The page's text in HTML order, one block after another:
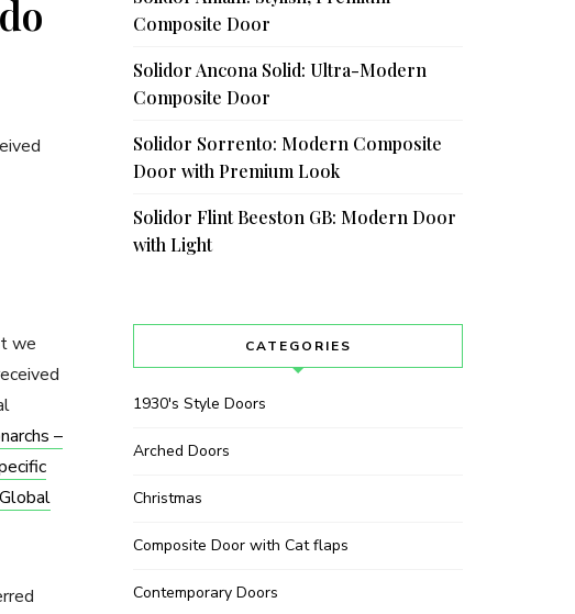
we
–
Composite Door
Solidor Ancona Solid: Ultra-Modern
Composite Door
Solidor Sorrento: Modern Composite
Door with Premium Look
Solidor Flint Beeston GB: Modern Door
with Light
CATEGORIES
1930's Style Doors
Arched Doors
Christmas
Composite Door with Cat flaps
Contemporary Doors